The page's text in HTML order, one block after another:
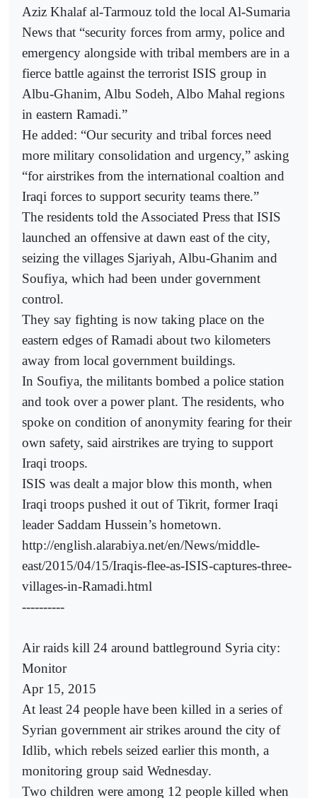
Aziz Khalaf al-Tarmouz told the local Al-Sumaria
News that “security forces from army, police and
emergency alongside with tribal members are in a
fierce battle against the terrorist ISIS group in
Albu-Ghanim, Albu Sodeh, Albo Mahal regions
in eastern Ramadi.”
He added: “Our security and tribal forces need
more military consolidation and urgency,” asking
“for airstrikes from the international coaltion and
Iraqi forces to support security teams there.”
The residents told the Associated Press that ISIS
launched an offensive at dawn east of the city,
seizing the villages Sjariyah, Albu-Ghanim and
Soufiya, which had been under government
control.
They say fighting is now taking place on the
eastern edges of Ramadi about two kilometers
away from local government buildings.
In Soufiya, the militants bombed a police station
and took over a power plant. The residents, who
spoke on condition of anonymity fearing for their
own safety, said airstrikes are trying to support
Iraqi troops.
ISIS was dealt a major blow this month, when
Iraqi troops pushed it out of Tikrit, former Iraqi
leader Saddam Hussein’s hometown.
http://english.alarabiya.net/en/News/middle-
east/2015/04/15/Iraqis-flee-as-ISIS-captures-three-
villages-in-Ramadi.html
----------
Air raids kill 24 around battleground Syria city:
Monitor
Apr 15, 2015
At least 24 people have been killed in a series of
Syrian government air strikes around the city of
Idlib, which rebels seized earlier this month, a
monitoring group said Wednesday.
Two children were among 12 people killed when